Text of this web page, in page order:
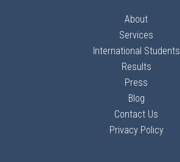
About
Services
International Students
Results
Press
Blog
Contact Us
Privacy Policy